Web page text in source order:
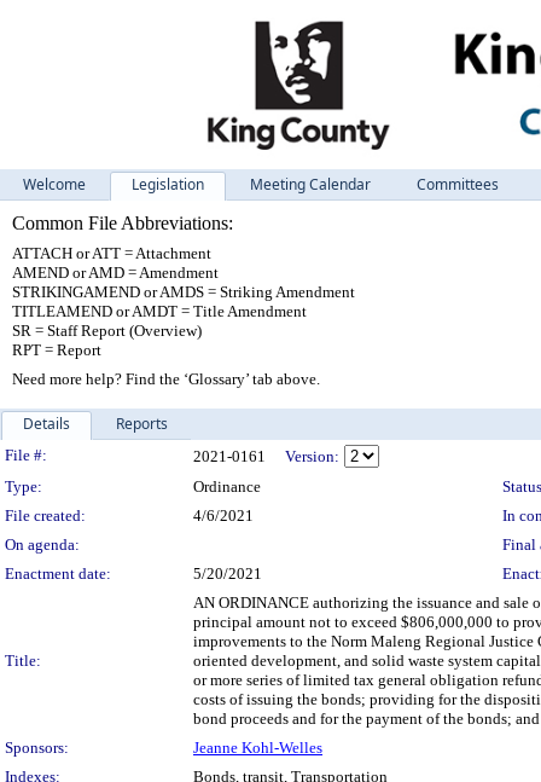
Welcome Legislation Meeting Calendar
Committees
Common File Abbreviations:
ATTACH or ATT = Attachment
AMEND or AMD = Amendment
STRIKINGAMEND or AMDS = Striking Amendment
TITLEAMEND or AMDT = Title Amendment
SR = Staff Report (Overview)
RPT = Report
Need more help? Find the ‘Glossary’ tab above.
Details Reports
Legislation Details
File #: 2021-0161
Version:
Type:
Ordinance
File created:
4/6/2021
In
On agenda:
Final
Enactment date:
5/20/2021
Title:
AN ORDINANCE authorizing the issuance and sale
principal amount not to exceed $806,000,000 to
improvements to the Norm Maleng Regional Justice
oriented development, and solid waste system
or more series of limited tax general obligation
costs of issuing the bonds; providing for the
bond proceeds and for the payment of the bonds;
Sponsors:
Jeanne Kohl-Welles
Indexes:
Bonds, transit, Transportation